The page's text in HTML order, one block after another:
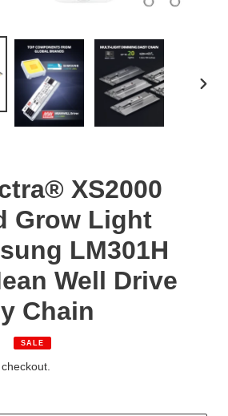
XS2000
Grow Light
LM301H
Well Drive
Chain
SALE